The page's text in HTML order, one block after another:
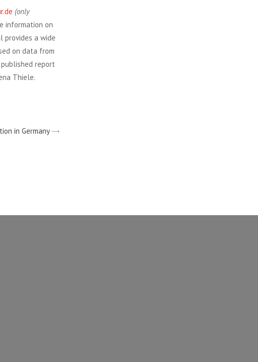
(only
information on
provides a wide
on data from
report
Thiele.
in Germany